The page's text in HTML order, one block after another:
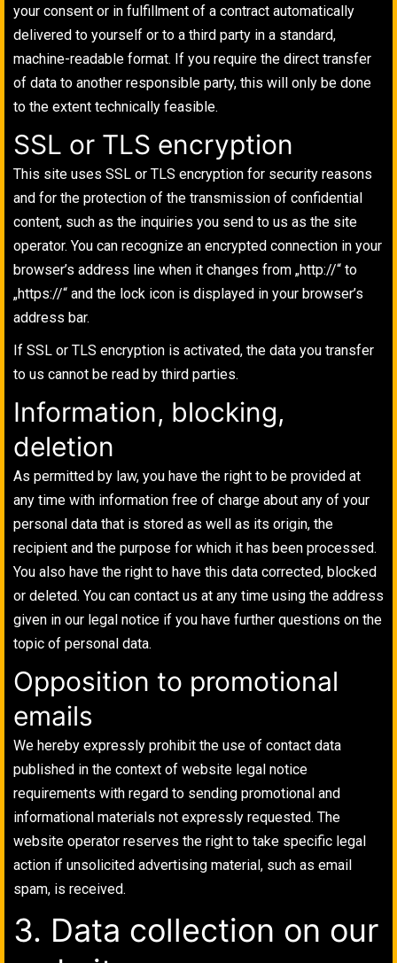
your consent or in fulfillment of a contract automatically
delivered to yourself or to a third party in a standard,
machine-readable format. If you require the direct transfer
of data to another responsible party, this will only be done
to the extent technically feasible.
SSL or TLS encryption
This site uses SSL or TLS encryption for security reasons
and for the protection of the transmission of confidential
content, such as the inquiries you send to us as the site
operator. You can recognize an encrypted connection in your
browser’s address line when it changes from „http://“ to
„https://“ and the lock icon is displayed in your browser’s
address bar.
If SSL or TLS encryption is activated, the data you transfer
to us cannot be read by third parties.
Information, blocking,
deletion
As permitted by law, you have the right to be provided at
any time with information free of charge about any of your
personal data that is stored as well as its origin, the
recipient and the purpose for which it has been processed.
You also have the right to have this data corrected, blocked
or deleted. You can contact us at any time using the address
given in our legal notice if you have further questions on the
topic of personal data.
Opposition to promotional
emails
We hereby expressly prohibit the use of contact data
published in the context of website legal notice
requirements with regard to sending promotional and
informational materials not expressly requested. The
website operator reserves the right to take specific legal
action if unsolicited advertising material, such as email
spam, is received.
3. Data collection on our